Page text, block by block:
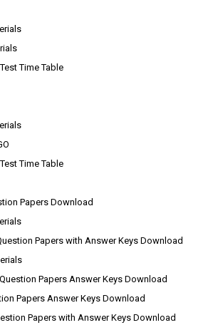
Time Table
Time Table
Papers Download
Papers with Answer Keys Download
Papers Answer Keys Download
Papers Answer Keys Download
Papers with Answer Keys Download